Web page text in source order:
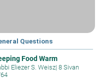
Questions
Food Warm
Eliezer S. Weisz| 8 Sivan